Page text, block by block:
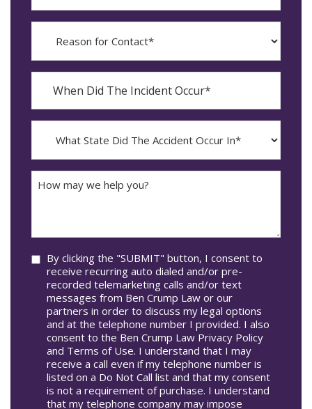
Reason
When
The
Incident
Occur*
YYYY
dash
MM
What
State
The
Accident
How
may
Consent
By clicking the "SUBMIT" button, I consent to
receive recurring auto dialed and/or pre-
recorded telemarketing calls and/or text
messages from Ben Crump Law or our
partners in order to discuss my legal options
and at the telephone number I provided. I also
consent to the Ben Crump Law Privacy Policy
and Terms of Use. I understand that I may
receive a call even if my telephone number is
listed on a Do Not Call list and that my consent
is not a requirement of purchase. I understand
that my telephone company may impose